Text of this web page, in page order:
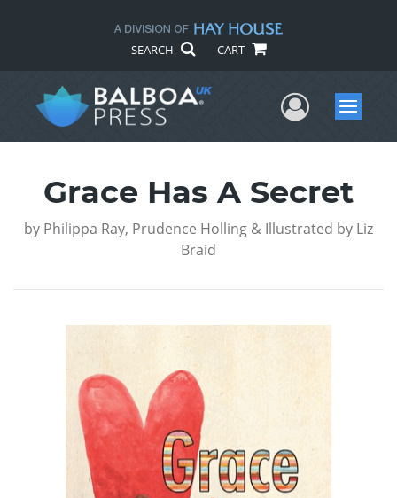
SEARCH CART
UserMenu
Grace Has A Secret
by Philippa Ray, Prudence Holling & Illustrated by Liz
Braid